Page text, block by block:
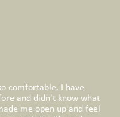
comfortable. I have
and didn't know what
me open up and feel